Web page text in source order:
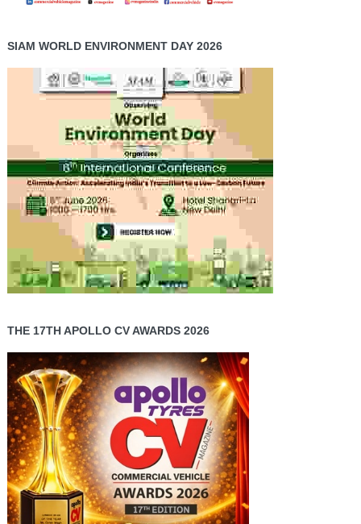
SIAM WORLD ENVIRONMENT DAY 2026
THE 17TH APOLLO CV AWARDS 2026